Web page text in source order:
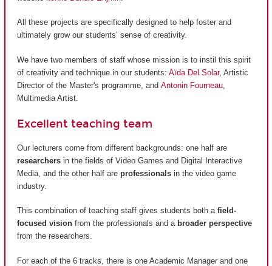
All these projects are specifically designed to help foster and
ultimately grow our students’ sense of creativity.
We have two members of staff whose mission is to instil this spirit
of creativity and technique in our students: Aïda Del Solar, Artistic
Director of the Master's programme, and Antonin Fourneau
Multimedia Artist.
Excellent teaching team
Our lecturers come from different backgrounds: one half are
researchers in the fields of Video Games and Digital Interactive
Media, and the other half are professionals in the video game
industry.
This combination of teaching staff gives students both a field-
focused vision from the professionals and a broader perspective
from the researchers.
For each of the 6 tracks, there is one Academic Manager and one